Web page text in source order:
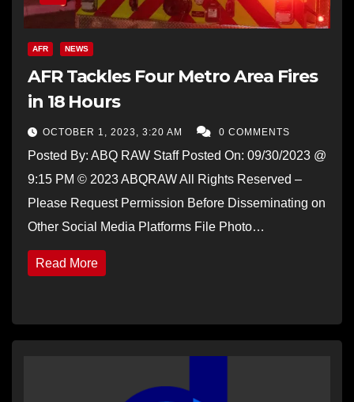
AFR NEWS
AFR Tackles Four Metro Area Fires
in 18 Hours
OCTOBER 1, 2023, 3:20 AM 0 COMMENTS
Posted By: ABQ RAW Staff Posted On: 09/30/2023 @
9:15 PM © 2023 ABQRAW All Rights Reserved –
Please Request Permission Before Disseminating on
Other Social Media Platforms File Photo…
Read More